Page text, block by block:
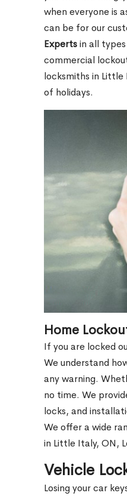
when everyone is
can be for our
Expertsin all
commercial
locksmiths in Little
of holidays.
Home
If you are locked
We understand
any warning.
no time. We
locks, and
We offer a wide
in Little Italy, ON,
Vehicle
Losing your car